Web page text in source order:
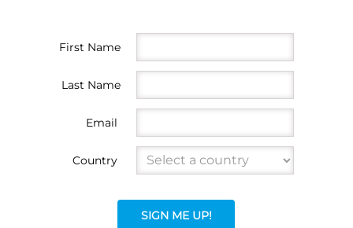
First Name
Last Name
Email
Country
SIGN ME UP!